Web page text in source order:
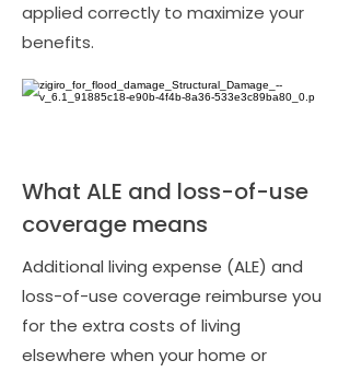
applied correctly to maximize your
benefits.
What ALE and loss-of-use
coverage means
Additional living expense (ALE) and
loss-of-use coverage reimburse you
for the extra costs of living
elsewhere when your home or